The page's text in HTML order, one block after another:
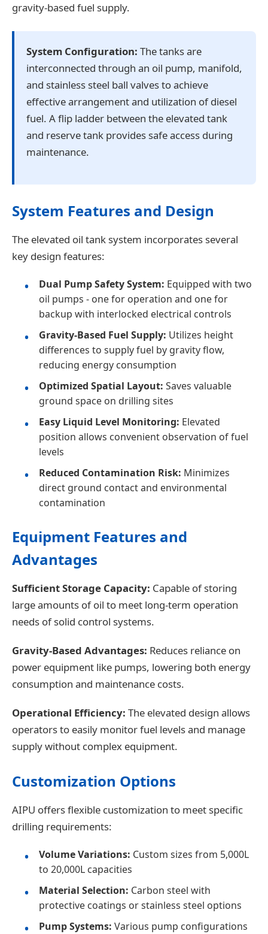
gravity-based fuel supply.
System Configuration: The tanks are
interconnected through an oil pump, manifold,
and stainless steel ball valves to achieve
effective arrangement and utilization of diesel
fuel. A flip ladder between the elevated tank
and reserve tank provides safe access during
maintenance.
System Features and Design
The elevated oil tank system incorporates several
key design features:
Dual Pump Safety System: Equipped with two
oil pumps - one for operation and one for
backup with interlocked electrical controls
Gravity-Based Fuel Supply: Utilizes height
differences to supply fuel by gravity flow,
reducing energy consumption
Optimized Spatial Layout: Saves valuable
ground space on drilling sites
Easy Liquid Level Monitoring: Elevated
position allows convenient observation of fuel
levels
Reduced Contamination Risk: Minimizes
direct ground contact and environmental
contamination
Equipment Features and
Advantages
Sufficient Storage Capacity: Capable of storing
large amounts of oil to meet long-term operation
needs of solid control systems.
Gravity-Based Advantages: Reduces reliance on
power equipment like pumps, lowering both energy
consumption and maintenance costs.
Operational Efficiency: The elevated design allows
operators to easily monitor fuel levels and manage
supply without complex equipment.
Customization Options
AIPU offers flexible customization to meet specific
drilling requirements:
Volume Variations: Custom sizes from 5,000L
to 20,000L capacities
Material Selection: Carbon steel with
protective coatings or stainless steel options
Pump Systems: Various pump configurations